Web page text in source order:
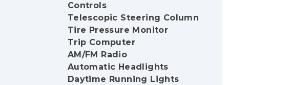
Controls
Telescopic Steering Column
Tire Pressure Monitor
Trip Computer
AM/FM Radio
Automatic Headlights
Daytime Running Lights